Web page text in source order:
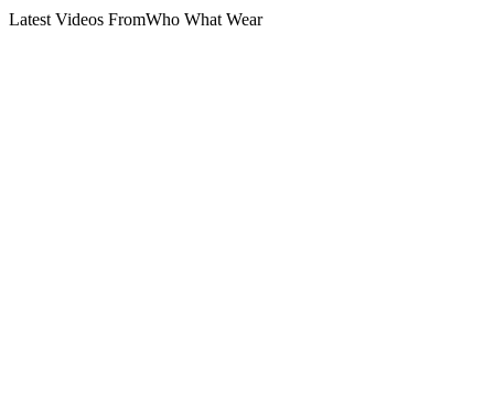
Latest Videos FromWho What Wear